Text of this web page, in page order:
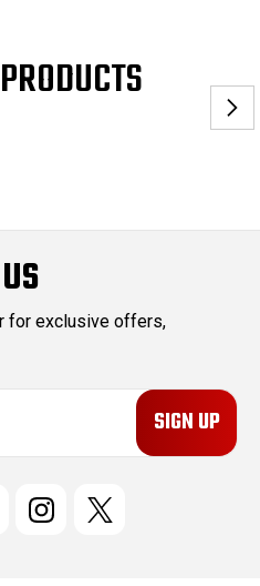
for exclusive offers,